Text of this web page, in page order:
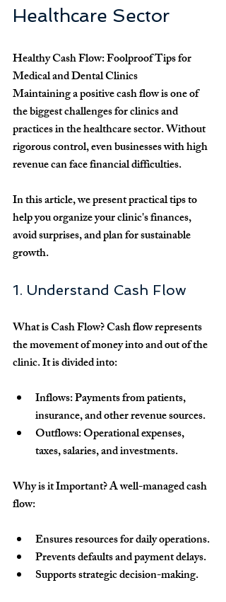
Healthcare Sector
Healthy Cash Flow: Foolproof Tips for
Medical and Dental Clinics
Maintaining a positive cash flow is one of
the biggest challenges for clinics and
practices in the healthcare sector. Without
rigorous control, even businesses with high
revenue can face financial difficulties.
In this article, we present practical tips to
help you organize your clinic's finances,
avoid surprises, and plan for sustainable
growth.
1. Understand Cash Flow
What is Cash Flow? Cash flow represents
the movement of money into and out of the
clinic. It is divided into:
Inflows: Payments from patients,
insurance, and other revenue sources.
Outflows: Operational expenses,
taxes, salaries, and investments.
Why is it Important? A well-managed cash
flow:
Ensures resources for daily operations.
Prevents defaults and payment delays.
Supports strategic decision-making.